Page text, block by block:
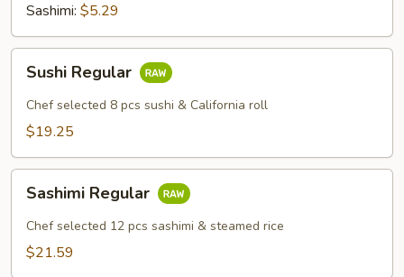
Sashimi: $5.29
Regular
Sushi Regular
Chef selected 8 pcs sushi & California roll
$19.25
Regular
Sashimi Regular
Chef selected 12 pcs sashimi & steamed rice
$21.59